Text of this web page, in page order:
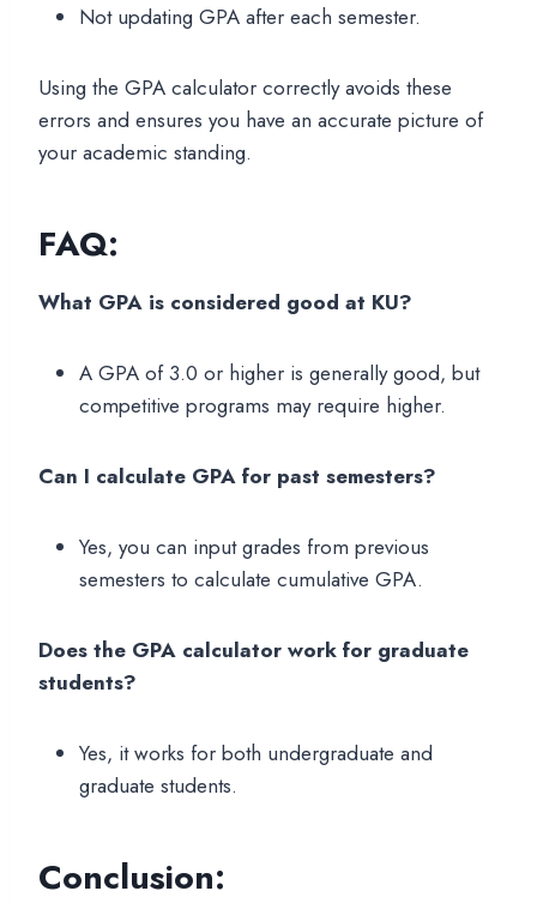
Not updating GPA after each semester.
Using the GPA calculator correctly avoids these
errors and ensures you have an accurate picture of
your academic standing.
FAQ:
What GPA is considered good at KU?
A GPA of 3.0 or higher is generally good, but
competitive programs may require higher.
Can I calculate GPA for past semesters?
Yes, you can input grades from previous
semesters to calculate cumulative GPA.
Does the GPA calculator work for graduate
students?
Yes, it works for both undergraduate and
graduate students.
Conclusion: